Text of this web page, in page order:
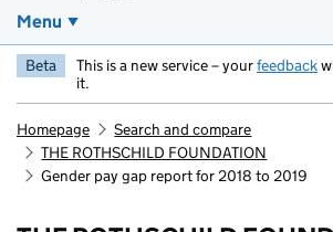
Menu
Beta This is a new service – yourfeedback
it.
Homepage
Search and compare
THE ROTHSCHILD FOUNDATION
Gender pay gap report for 2018 to 2019